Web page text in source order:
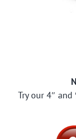
Try our 4″